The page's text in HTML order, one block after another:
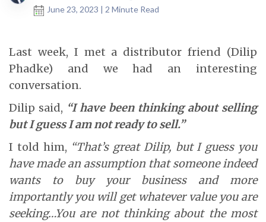
June 23, 2023 | 2 Minute Read
Last week, I met a distributor friend (Dilip
Phadke) and we had an interesting
conversation.
Dilip said, “I have been thinking about selling
but I guess I am not ready to sell.”
I told him, “That’s great Dilip, but I guess you
have made an assumption that someone indeed
wants to buy your business and more
importantly you will get whatever value you are
seeking…You are not thinking about the most